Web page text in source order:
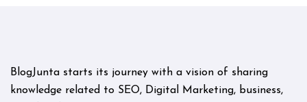
BlogJunta starts its journey with a vision of sharing
knowledge related to SEO, Digital Marketing, business,